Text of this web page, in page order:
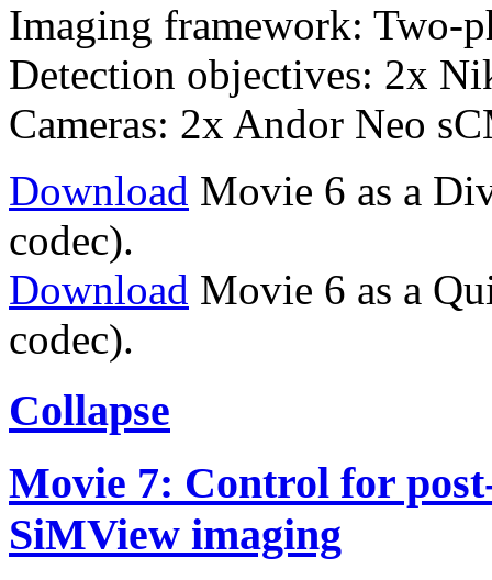
Imaging framework: Two-
Detection objectives: 2x
Cameras: 2x Andor Neo
Download Movie 6 as a
codec).
Download Movie 6 as a
codec).
Collapse
Movie 7: Control for
SiMView imaging